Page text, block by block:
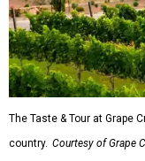
The Taste & Tour at Grape
country. Courtesy of Grape